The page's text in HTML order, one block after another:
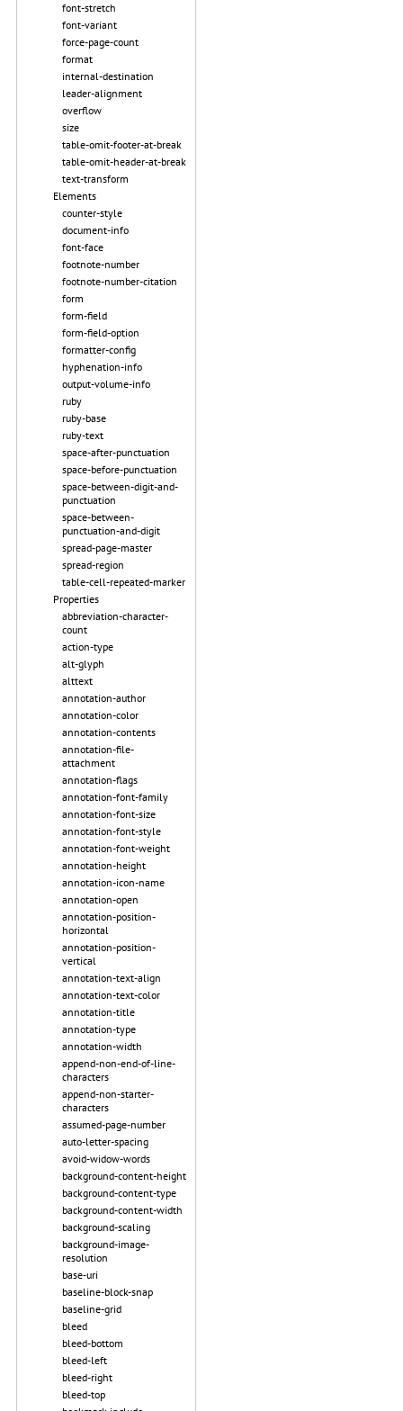
font-stretch
font-variant
force-page-count
format
internal-destination
leader-alignment
overflow
size
table-omit-footer-at-break
table-omit-header-at-break
text-transform
Elements
counter-style
document-info
font-face
footnote-number
footnote-number-citation
form
form-field
form-field-option
formatter-config
hyphenation-info
output-volume-info
ruby
ruby-base
ruby-text
space-after-punctuation
space-before-punctuation
space-between-digit-and-
punctuation
space-between-
punctuation-and-digit
spread-page-master
spread-region
table-cell-repeated-marker
Properties
abbreviation-character-
count
action-type
alt-glyph
alttext
annotation-author
annotation-color
annotation-contents
annotation-file-
attachment
annotation-flags
annotation-font-family
annotation-font-size
annotation-font-style
annotation-font-weight
annotation-height
annotation-icon-name
annotation-open
annotation-position-
horizontal
annotation-position-
vertical
annotation-text-align
annotation-text-color
annotation-title
annotation-type
annotation-width
append-non-end-of-line-
characters
append-non-starter-
characters
assumed-page-number
auto-letter-spacing
avoid-widow-words
background-content-height
background-content-type
background-content-width
background-scaling
background-image-
resolution
base-uri
baseline-block-snap
baseline-grid
bleed
bleed-bottom
bleed-left
bleed-right
bleed-top